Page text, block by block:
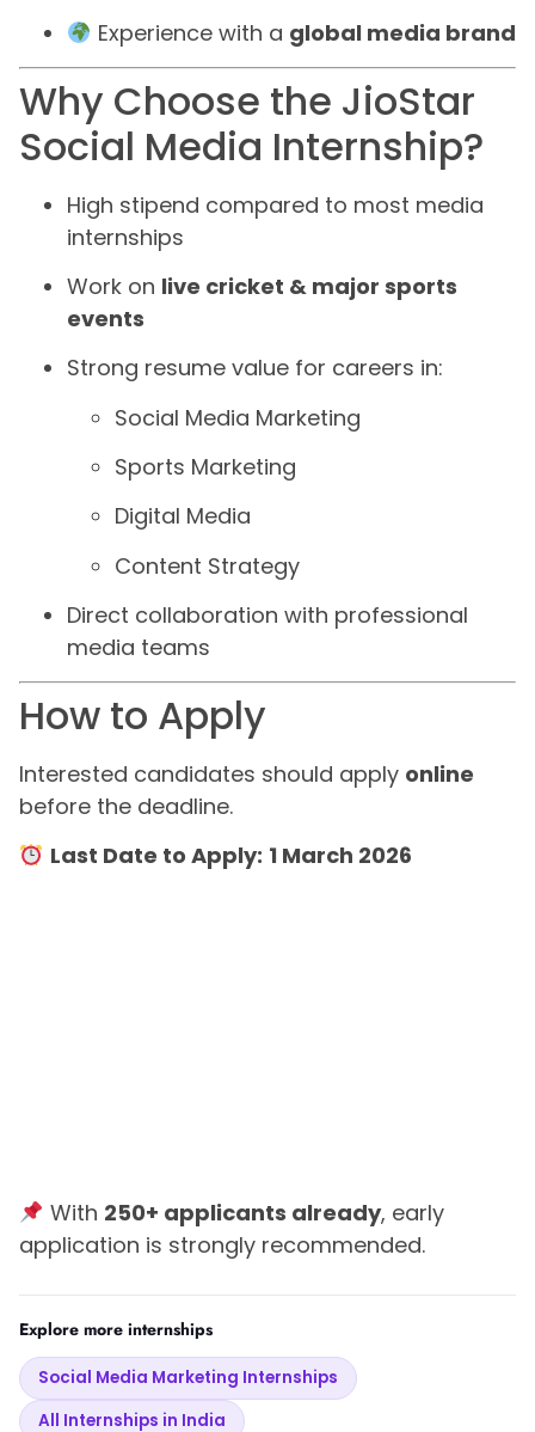
Experience with a global media brand
Why Choose the JioStar
Social Media Internship?
High stipend compared to most media
internships
Work on live cricket & major sports
events
Strong resume value for careers in:
Social Media Marketing
Sports Marketing
Digital Media
Content Strategy
Direct collaboration with professional
media teams
How to Apply
Interested candidates should apply online
before the deadline.
Last Date to Apply: 1 March 2026
With 250+ applicants already, early
application is strongly recommended.
Explore more internships
Social Media Marketing Internships
All Internships in India